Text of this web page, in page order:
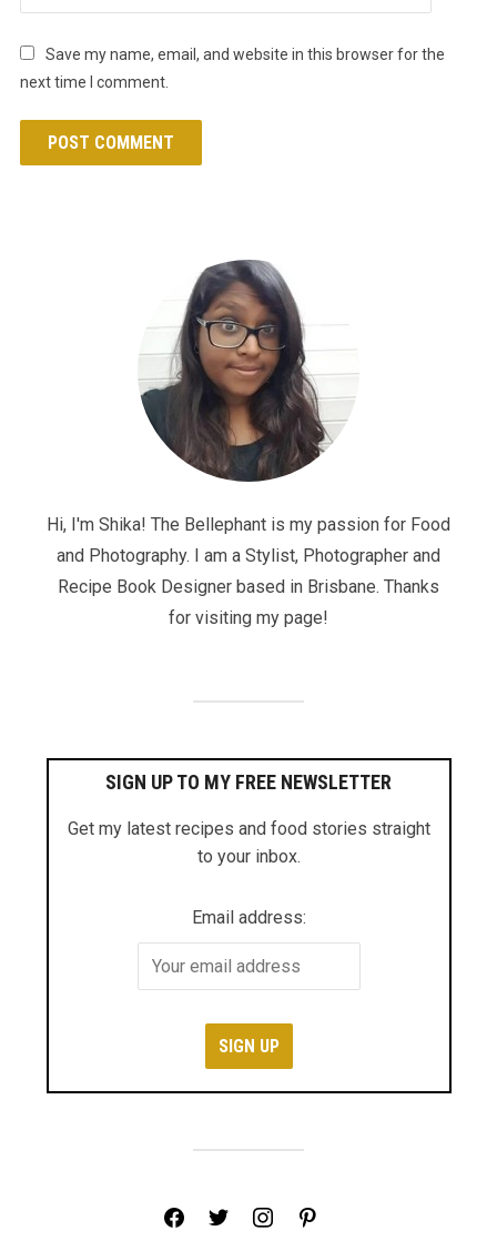
Save my name, email, and website in this browser for the
next time I comment.
Hi, I'm Shika! The Bellephant is my passion for Food
and Photography. I am a Stylist, Photographer and
Recipe Book Designer based in Brisbane. Thanks
for visiting my page!
SIGN UP TO MY FREE NEWSLETTER
Get my latest recipes and food stories straight
to your inbox.
Email address:
facebook
twitter instagrampinterest